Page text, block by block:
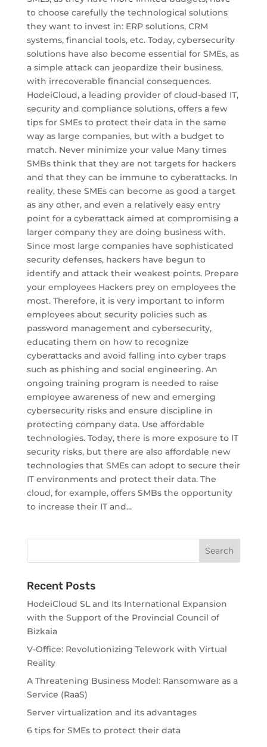
to choose carefully the technological solutions
they want to invest in: ERP solutions, CRM
systems, financial tools, etc. Today, cybersecurity
solutions have also become essential for SMEs, as
a simple attack can jeopardize their business,
with irrecoverable financial consequences.
HodeiCloud, a leading provider of cloud-based IT,
security and compliance solutions, offers a few
tips for SMEs to protect their data in the same
way as large companies, but with a budget to
match. Never minimize your value Many times
SMBs think that they are not targets for hackers
and that they can be immune to cyberattacks. In
reality, these SMEs can become as good a target
as any other, and even a relatively easy entry
point for a cyberattack aimed at compromising a
larger company they are doing business with.
Since most large companies have sophisticated
security defenses, hackers have begun to
identify and attack their weakest points. Prepare
your employees Hackers prey on employees the
most. Therefore, it is very important to inform
employees about security policies such as
password management and cybersecurity,
educating them on how to recognize
cyberattacks and avoid falling into cyber traps
such as phishing and social engineering. An
ongoing training program is needed to raise
employee awareness of new and emerging
cybersecurity risks and ensure discipline in
protecting company data. Use affordable
technologies. Today, there is more exposure to IT
security risks, but there are also affordable new
technologies that SMEs can adopt to secure their
IT environments and protect their data. The
cloud, for example, offers SMBs the opportunity
to increase their IT and...
Recent Posts
HodeiCloud SL and Its International Expansion
with the Support of the Provincial Council of
Bizkaia
V-Office: Revolutionizing Telework with Virtual
Reality
A Threatening Business Model: Ransomware as a
Service (RaaS)
Server virtualization and its advantages
6 tips for SMEs to protect their data